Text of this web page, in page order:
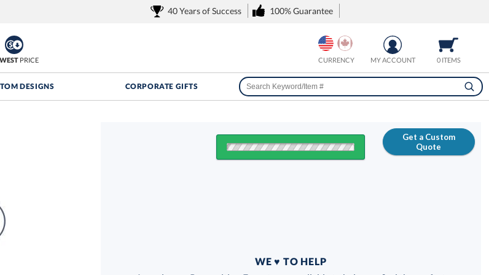
40 Years of Success 100% Guarantee
PRICE 0 ITEMS
MY ACCOUNT
CURRENCY
DESIGNS CORPORATE GIFTS
Get a Custom
Quote
WE ♥ TO HELP